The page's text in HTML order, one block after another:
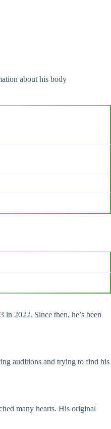
about his body
2022. Since then, he’s been
auditions and trying to find his
many hearts. His original